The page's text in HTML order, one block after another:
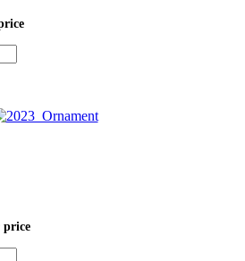
price